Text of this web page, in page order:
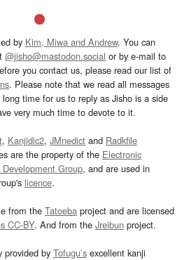
by Kim, Miwa and Andrew. You can
@jisho@mastodon.social or by e-mail to
you contact us, please read our list of
. Please note that we read all messages
time for us to reply as Jisho is a side
very much time to devote to it.
, Kanjidic2, JMnedict and Radkfile
are the property of the Electronic
Group, and are used in
licence.
from the Tatoeba project and are licensed
CC-BY. And from the Jreibun project.
provided by Tofugu’s excellent kanji